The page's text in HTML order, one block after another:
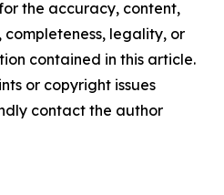
the accuracy, content,
completeness, legality, or
contained in this article.
or copyright issues
contact the author